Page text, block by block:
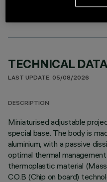
TECHNICAL
LAST UPDATE: 05/08/2026
DESCRIPTION
Miniaturised adjustable
special base. The body is
aluminium, with a passive
optimal thermal
thermoplastic material
C.O.B (Chip on board)